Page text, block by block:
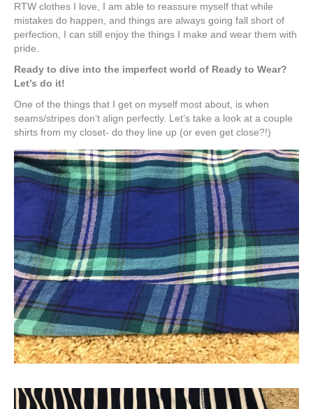
RTW clothes I love, I am able to reassure myself that while
mistakes do happen, and things are always going fall short of
perfection, I can still enjoy the things I make and wear them with
pride.
Ready to dive into the imperfect world of Ready to Wear?
Let’s do it!
One of the things that I get on myself most about, is when
seams/stripes don’t align perfectly. Let’s take a look at a couple
shirts from my closet- do they line up (or even get close?!)